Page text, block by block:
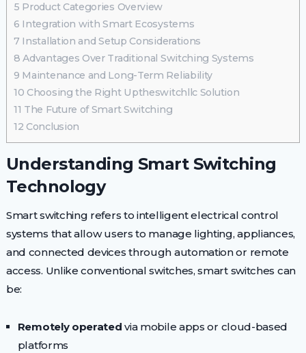
5 Product Categories Overview
6 Integration with Smart Ecosystems
7 Installation and Setup Considerations
8 Advantages Over Traditional Switching Systems
9 Maintenance and Long-Term Reliability
10 Choosing the Right Uptheswitchllc Solution
11 The Future of Smart Switching
12 Conclusion
Understanding Smart Switching
Technology
Smart switching refers to intelligent electrical control
systems that allow users to manage lighting, appliances,
and connected devices through automation or remote
access. Unlike conventional switches, smart switches can
be:
Remotely operated via mobile apps or cloud-based
platforms